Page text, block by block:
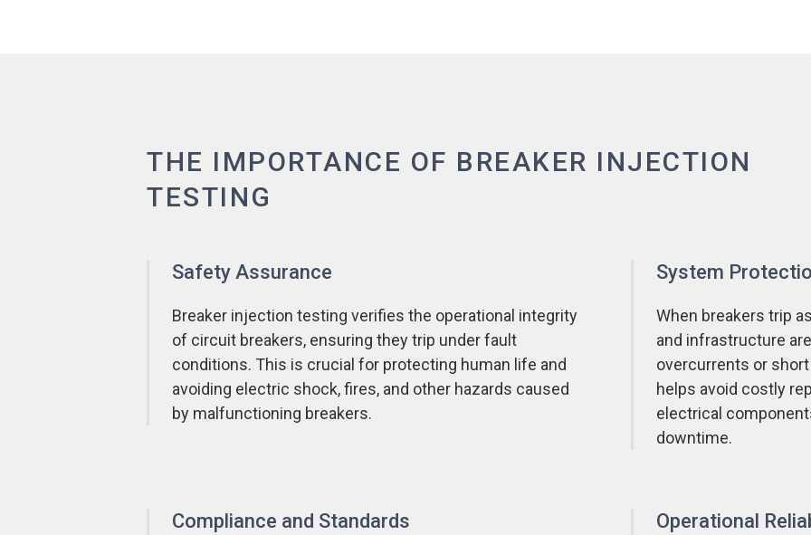
THE IMPORTANCE OF BREAKER INJECTION
TESTING
Safety Assurance
Breaker injection testing verifies the operational integrity
of circuit breakers, ensuring they trip under fault
conditions. This is crucial for protecting human life and
avoiding electric shock, fires, and other hazards caused
by malfunctioning breakers.
System
When breakers trip
and infrastructure
overcurrents or
helps avoid costly
electrical
downtime.
Compliance and Standards Operational